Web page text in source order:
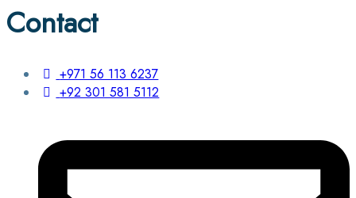
Contact
+971 56 113 6237
+92 301 581 5112